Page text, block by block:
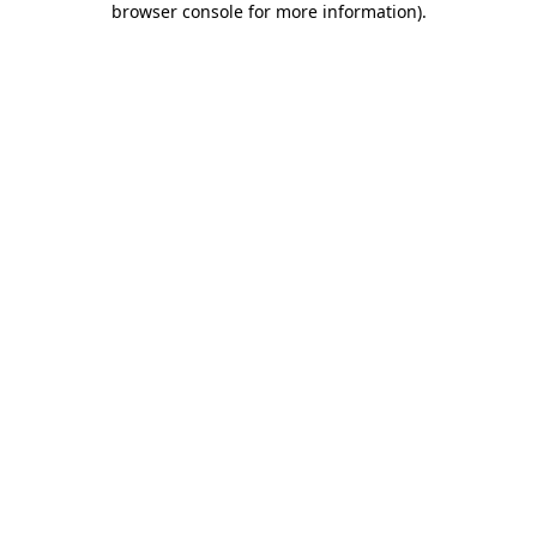
browser console for more information).